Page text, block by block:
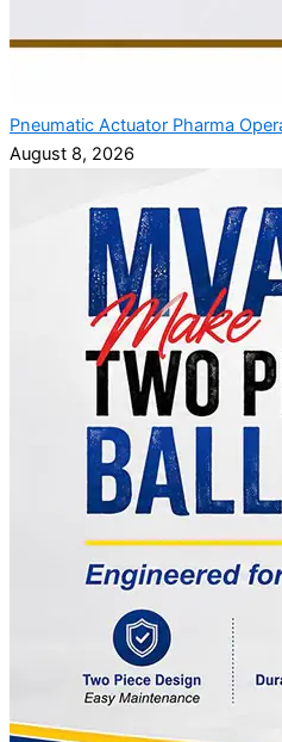
Pneumatic Actuator Pharma
August 8, 2026